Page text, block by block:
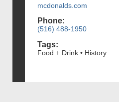
mcdonalds.com
Phone:
(516) 488-1950
Tags:
Food + Drink • History